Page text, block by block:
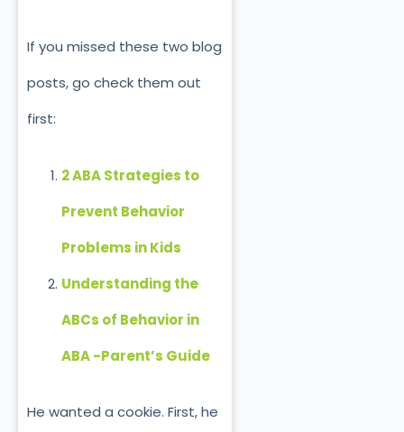
If you missed these two blog
posts, go check them out
first:
2 ABA Strategies to
Prevent Behavior
Problems in Kids
Understanding the
ABCs of Behavior in
ABA -Parent’s Guide
He wanted a cookie. First, he